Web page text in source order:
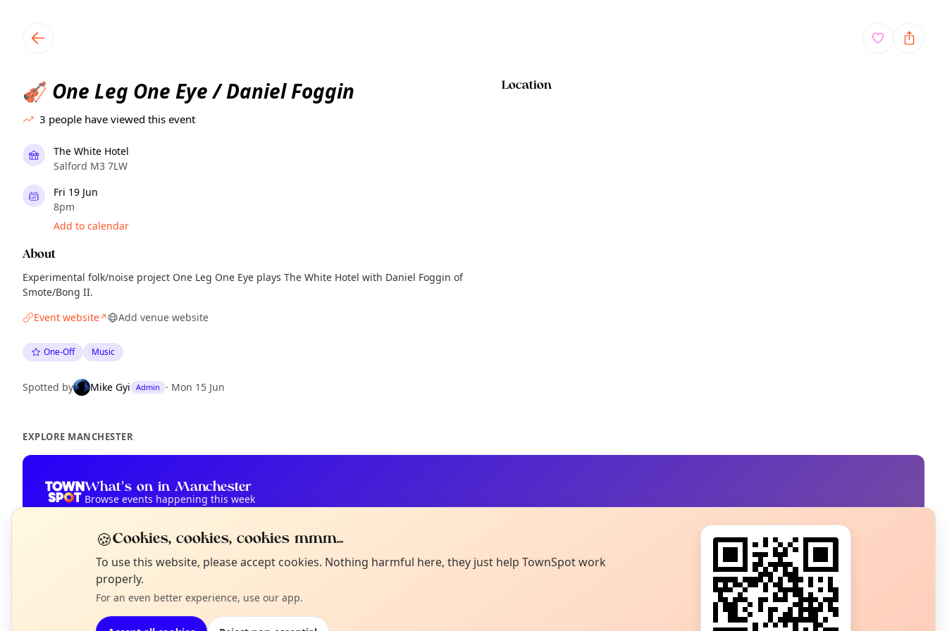
🎻 One Leg One Eye / Daniel Foggin
3 people have viewed this event
The White Hotel
Salford M3 7LW
Fri 19 Jun
8pm
Add to calendar
About
Experimental folk/noise project One Leg One Eye plays The White Hotel with Daniel Foggin of
Smote/Bong II.
Event website↗ Add venue website
One-Off Music
Spotted by Mike Gyi Admin · Mon 15 Jun
Location
EXPLORE MANCHESTER
What's on in Manchester
Browse events happening this week
Not from around here, huh?
Tell us your town →
🍪Cookies, cookies, cookies mmm...
To use this website, please accept cookies. Nothing harmful here, they just help TownSpot work
properly.
For an even better experience, use our app.